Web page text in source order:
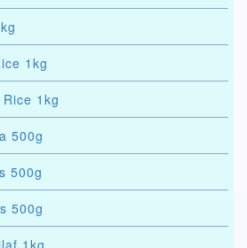
1kg
1kg
500g
500g
500g
1kg